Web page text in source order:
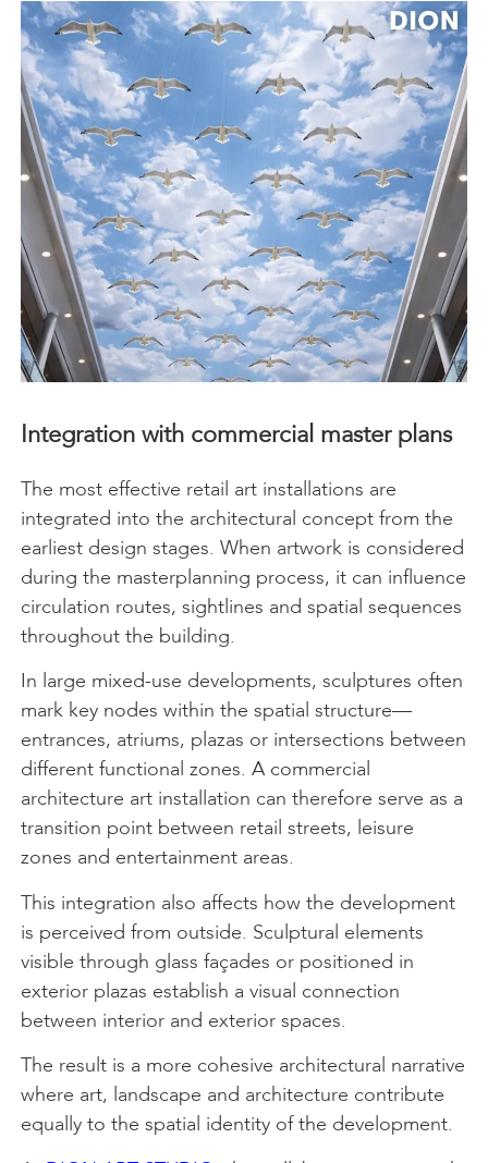
Integration with commercial master plans
The most effective retail art installations are
integrated into the architectural concept from the
earliest design stages. When artwork is considered
during the masterplanning process, it can influence
circulation routes, sightlines and spatial sequences
throughout the building.
In large mixed-use developments, sculptures often
mark key nodes within the spatial structure—
entrances, atriums, plazas or intersections between
different functional zones. A commercial
architecture art installation can therefore serve as a
transition point between retail streets, leisure
zones and entertainment areas.
This integration also affects how the development
is perceived from outside. Sculptural elements
visible through glass façades or positioned in
exterior plazas establish a visual connection
between interior and exterior spaces.
The result is a more cohesive architectural narrative
where art, landscape and architecture contribute
equally to the spatial identity of the development.